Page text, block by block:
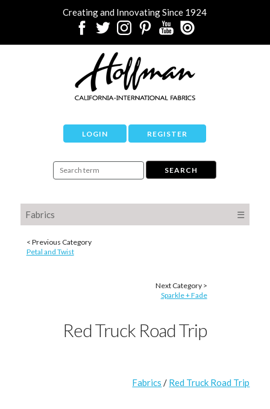
Creating and Innovating Since 1924
LOGIN REGISTER
Fabrics ☰
< Previous Category
Petal and Twist
Next Category >
Sparkle + Fade
Red Truck Road Trip
Fabrics / Red Truck Road Trip